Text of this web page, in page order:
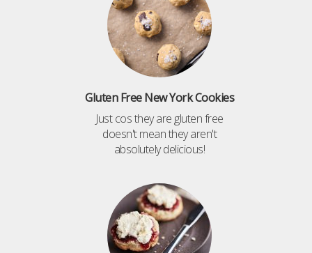
Gluten Free New York Cookies
Just cos they are gluten free
doesn't mean they aren't
absolutely delicious!